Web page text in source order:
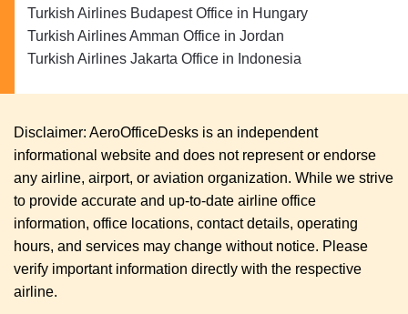
Turkish Airlines Budapest Office in Hungary
Turkish Airlines Amman Office in Jordan
Turkish Airlines Jakarta Office in Indonesia
Disclaimer: AeroOfficeDesks is an independent
informational website and does not represent or endorse
any airline, airport, or aviation organization. While we strive
to provide accurate and up-to-date airline office
information, office locations, contact details, operating
hours, and services may change without notice. Please
verify important information directly with the respective
airline.